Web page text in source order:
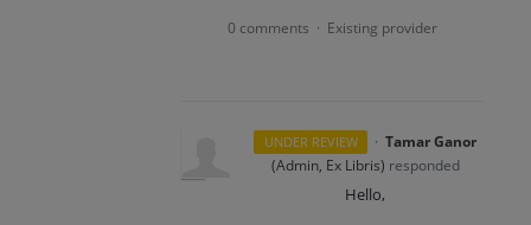
0 comments · Existing provider
UNDER REVIEW · Tamar Ganor
(Admin, Ex Libris) responded
Hello,